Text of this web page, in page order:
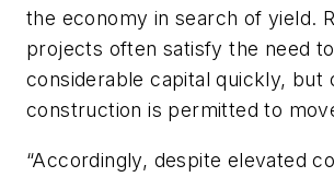
the economy in search of yield.
projects often satisfy the need
considerable capital quickly, but
construction is permitted to
“Accordingly, despite elevated